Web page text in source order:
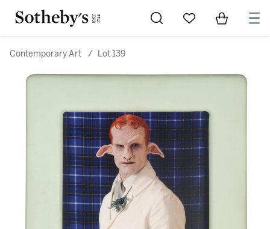
Go to My Favorites
Items in
Contemporary Art / Lot 139